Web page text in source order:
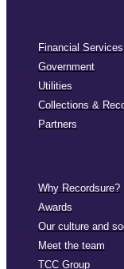
Financial Services
Government
Utilities
Collections &
Partners
Why Recordsure?
Awards
Our culture and
Meet the team
TCC Group